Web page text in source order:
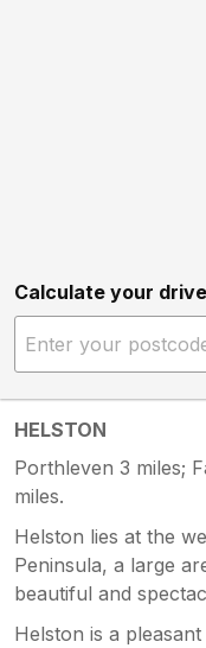
Calculate your
HELSTON
Porthleven 3 miles;
miles.
Helston lies at the
Peninsula, a large
beautiful and
Helston is a